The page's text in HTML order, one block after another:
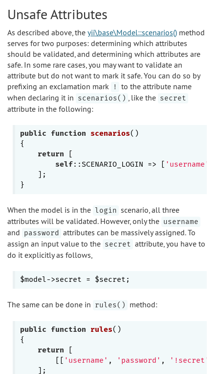
Unsafe Attributes
As described above, the yii\base\Model::scenarios() method
serves for two purposes: determining which attributes
should be validated, and determining which attributes are
safe. In some rare cases, you may want to validate an
attribute but do not want to mark it safe. You can do so by
prefixing an exclamation mark
!
to the attribute name
when declaring it in scenarios() , like the secret
attribute in the following:
public function scenarios()
{
return [
self::SCENARIO_LOGIN => [ 'username'
    ];
When the model is in the login scenario, all three
attributes will be validated. However, only the username
and password
attributes can be massively assigned. To
assign an input value to the secret attribute, you have to
do it explicitly as follows,
The same can be done in rules() method:
public function rules()
{
return [
        [[
'username' , 'password' , '!secret'
    ];